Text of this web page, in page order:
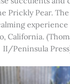
Prickly Pear.
California.
II/Peninsula